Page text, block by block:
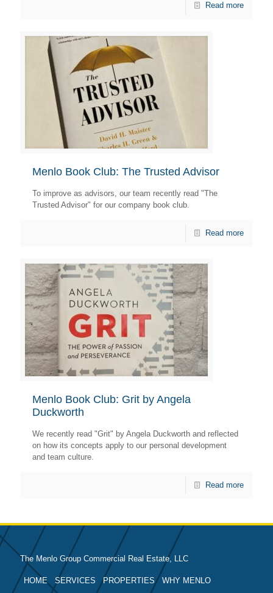
Read more
Menlo Book Club: The Trusted Advisor
To improve as advisors, our team recently read "The
Trusted Advisor" for our company book club.
Read more
Menlo Book Club: Grit by Angela
Duckworth
We recently read "Grit" by Angela Duckworth and reflected
on how its concepts apply to our personal development
and team culture.
Read more
The Menlo Group Commercial Real Estate, LLC
HOME SERVICES PROPERTIES WHY MENLO